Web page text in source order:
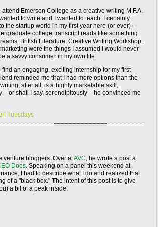
Emerson College as a creative writing M.F.A.
to write and I wanted to teach. I certainly
the startup world in my first year here (or ever) –
college transcript reads like something
British Literature, Creative Writing Workshop,
were the things I assumed I would never
a savvy consumer in my own life.
an engaging, exciting internship for my first
reminded me that I had more options than the
after all, is a highly marketable skill,
or shall I say, serendipitously – he convinced me
Tuesdays
venture bloggers. Over atAVC, he wrote a post a
Does. Speaking on a panel this weekend at
I had to describe what I do and realized that
of a "black box." The intent of this post is to give
a bit of a peak inside.